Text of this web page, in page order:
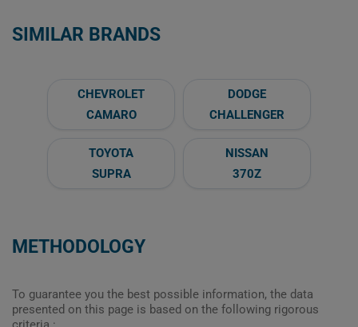
SIMILAR BRANDS
CHEVROLET
CAMARO
DODGE
CHALLENGER
TOYOTA
SUPRA
NISSAN
370Z
METHODOLOGY
To guarantee you the best possible information, the data
presented on this page is based on the following rigorous